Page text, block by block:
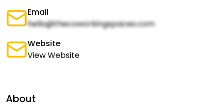
Email
hello@thecoworkingspaces.com
Website
View Website
About